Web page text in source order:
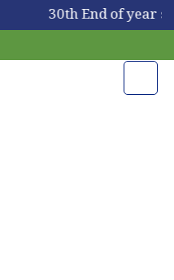
30th End of year